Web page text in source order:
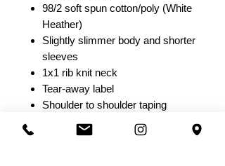
98/2 soft spun cotton/poly (White
Heather)
Slightly slimmer body and shorter
sleeves
1x1 rib knit neck
Tear-away label
Shoulder to shoulder taping
Short